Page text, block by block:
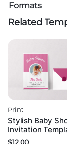
Formats
Related
Print
Stylish Baby
Invitation
$12.00